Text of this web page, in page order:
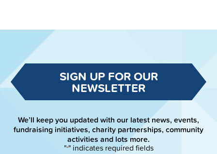
SIGN UP FOR OUR
NEWSLETTER
We’ll keep you updated with our latest news, events,
fundraising initiatives, charity partnerships, community
activities and lots more.
"*" indicates required fields